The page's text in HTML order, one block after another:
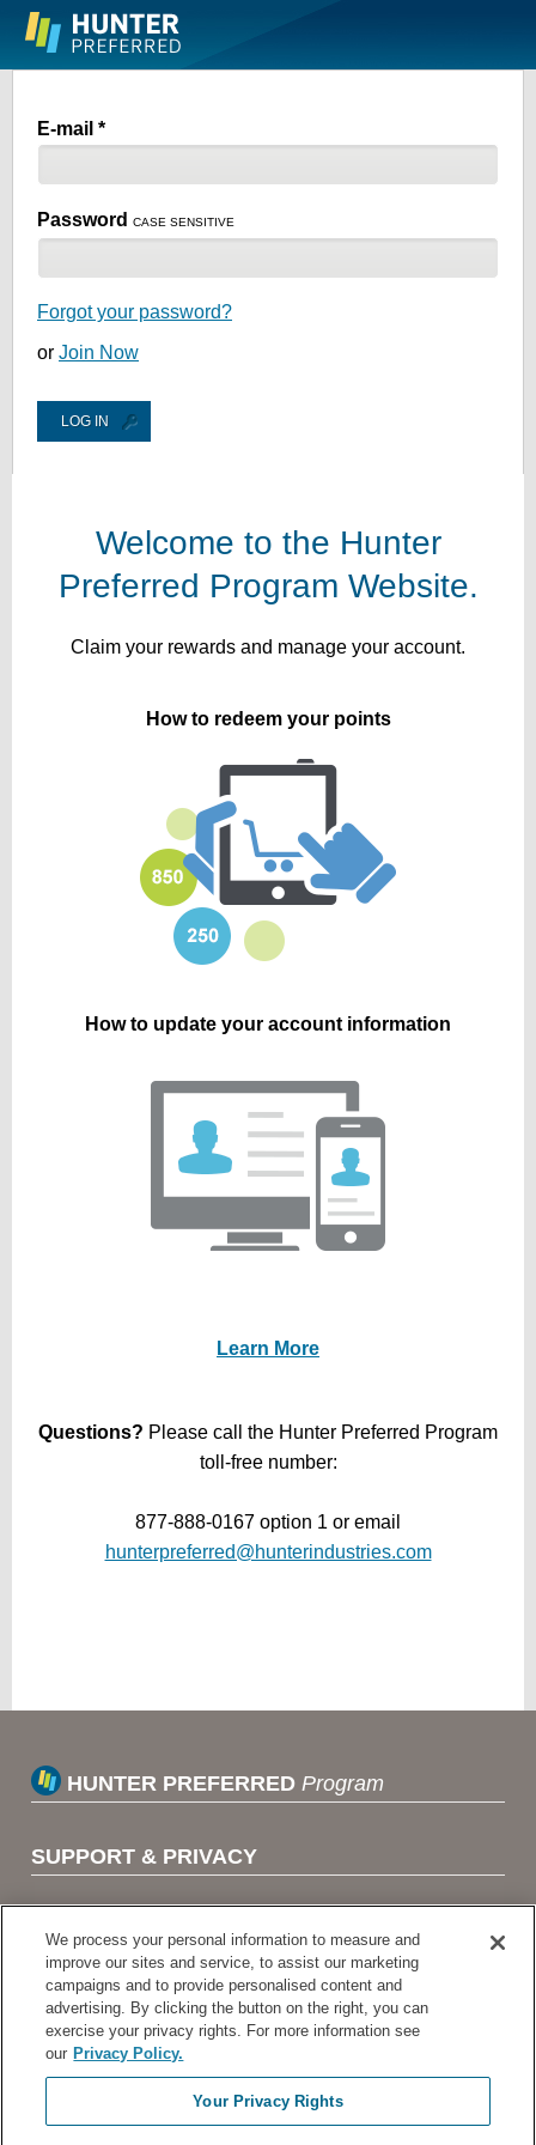
main
content
E-mail *
Password CASE SENSITIVE
Forgot your password?
or Join Now
Welcome to the Hunter
Preferred Program Website.
Claim your rewards and manage your account.
How to redeem your points
How to update your account information
Learn More
Questions? Please call the Hunter Preferred Program
toll-free number:
877-888-0167 option 1 or email
hunterpreferred@hunterindustries.com
HUNTER PREFERRED Program
SUPPORT & PRIVACY
HUNTER LINKS
HUNTER INDUSTRIES
HUNTER ONLINE TRAINING
We process your personal information to measure and
improve our sites and service, to assist our marketing
campaigns and to provide personalised content and
advertising. By clicking the button on the right, you can
exercise your privacy rights. For more information see
our Privacy Policy.
Your Privacy Rights